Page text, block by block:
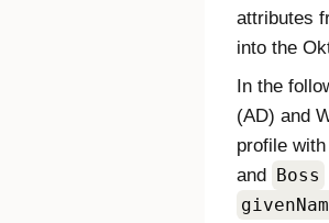
attributes
into the
In the
(AD) and
profile
and Boss